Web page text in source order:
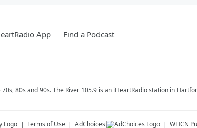
App Find a Podcast
80s and 90s. The River 105.9 is an iHeartRadio station in
Terms of Use AdChoices WHCN